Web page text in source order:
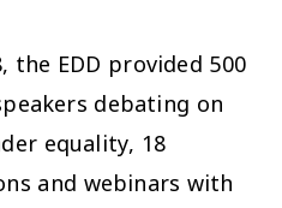
the EDD provided 500
debating on
equality, 18
and webinars with